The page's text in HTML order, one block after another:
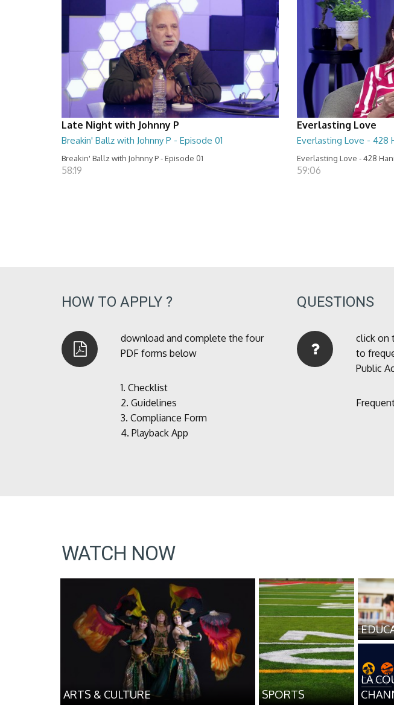
Late Night with Johnny P
Breakin' Ballz with Johnny P - Episode 01
Breakin' Ballz with Johnny P - Episode 01
58:19
Everlasting Love
Everlasting Love - 428
Everlasting Love - 428
59:06
HOW TO APPLY ?
download and complete the four
PDF forms below
1. Checklist
2. Guidelines
3. Compliance Form
4. Playback App
QUESTIONS
click on
to
Public
WATCH NOW
ARTS & CULTURE SPORTS
LA